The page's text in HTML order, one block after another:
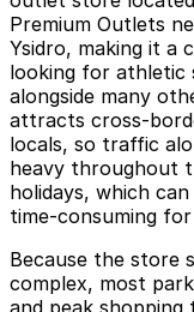
Premium Outlets
Ysidro, making it a
looking for athletic
alongside many
attracts cross-
locals, so traffic
heavy throughout
holidays, which
time-consuming
Because the store
complex, most